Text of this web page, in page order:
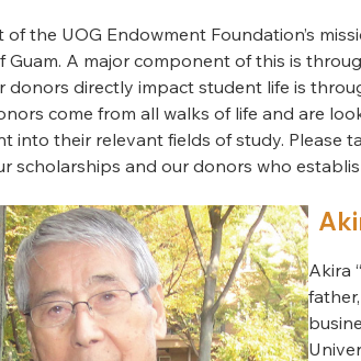
of the UOG Endowment Foundation’s
Guam. A major component of this is
donors directly impact student life is
come from all walks of life and are
into their relevant fields of study. Please
scholarships and our donors who
Akira